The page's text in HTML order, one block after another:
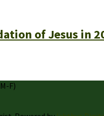
of Jesus in
F)